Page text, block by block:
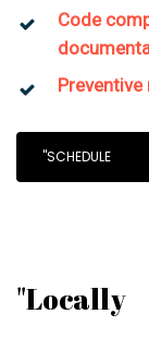
Code
"SCHEDULE
"Locally